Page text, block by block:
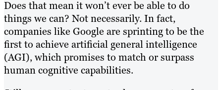
Does that mean it won’t ever be able to do
things we can? Not necessarily. In fact,
companies like Google are sprinting to be the
first to achieve artificial general intelligence
(AGI), which promises to match or surpass
human cognitive capabilities.